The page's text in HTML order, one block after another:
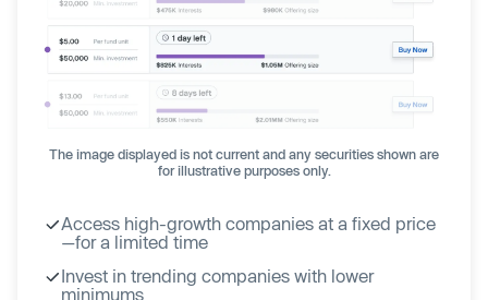
The image displayed is not current and any securities shown are
for illustrative purposes only.
Access high-growth companies at a fixed price
—for a limited time
Invest in trending companies with lower
minimums